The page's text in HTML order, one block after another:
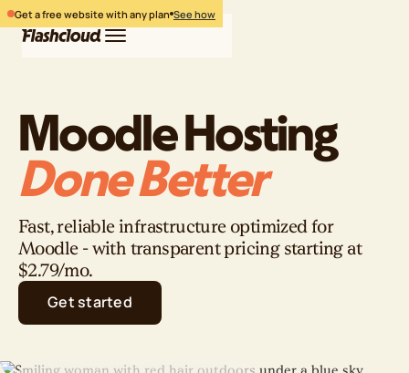
Get a free website with any plan See how
Hosting
WordPress
Free website
Free migration
PricingGet started
Moodle Hosting
Done Better
Fast, reliable infrastructure optimized for
Moodle - with transparent pricing starting at
$2.79/mo.
Get started